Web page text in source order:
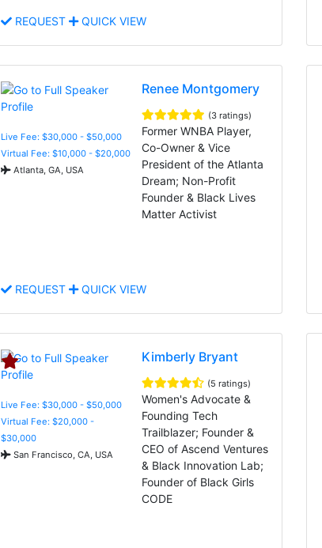
REQUEST QUICK VIEW
Live Fee: $30,000 - $50,000
Virtual Fee: $10,000 - $20,000
Atlanta, GA, USA
Renee Montgomery
(3 ratings)
Former WNBA Player,
Co-Owner & Vice
President of the Atlanta
Dream; Non-Profit
Founder & Black Lives
Matter Activist
REQUEST QUICK VIEW
Live Fee: $30,000 - $50,000
Virtual Fee: $20,000 -
$30,000
San Francisco, CA, USA
Kimberly Bryant
(5 ratings)
Women's Advocate &
Founding Tech
Trailblazer; Founder &
CEO of Ascend Ventures
& Black Innovation Lab;
Founder of Black Girls
CODE